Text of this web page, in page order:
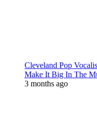
Cleveland Pop
Make It Big In The
3 months ago